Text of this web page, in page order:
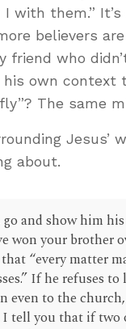
with them.”
believers
friend who
own context
The same
Jesus’
about.
and show him
won your brother
“every matter
If he refuses
even to the
I tell you that if